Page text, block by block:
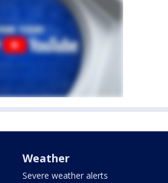
Weather
Severe weather alerts